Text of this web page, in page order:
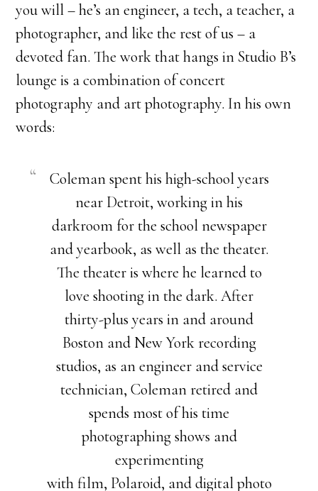
you will – he’s an engineer, a tech, a teacher, a
photographer, and like the rest of us – a
devoted fan. The work that hangs in Studio B’s
lounge is a combination of concert
photography and art photography. In his own
words:
Coleman spent his high-school years
near Detroit, working in his
darkroom for the school newspaper
and yearbook, as well as the theater.
The theater is where he learned to
love shooting in the dark. After
thirty-plus years in and around
Boston and New York recording
studios, as an engineer and service
technician, Coleman retired and
spends most of his time
photographing shows and
experimenting
with film, Polaroid, and digital photo